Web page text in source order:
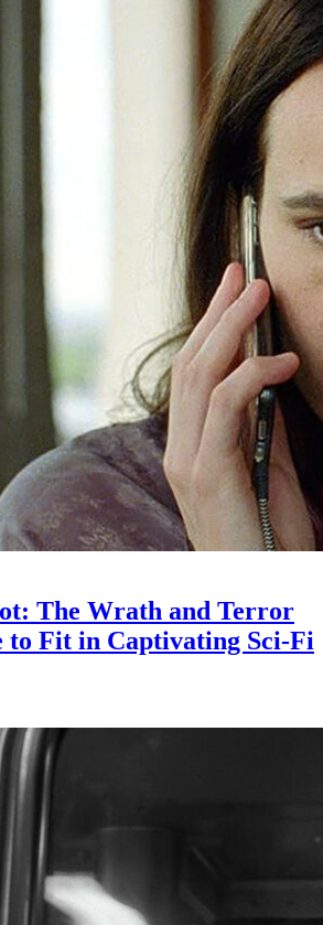
The Wrath and Terror
to Fit in Captivating Sci-Fi